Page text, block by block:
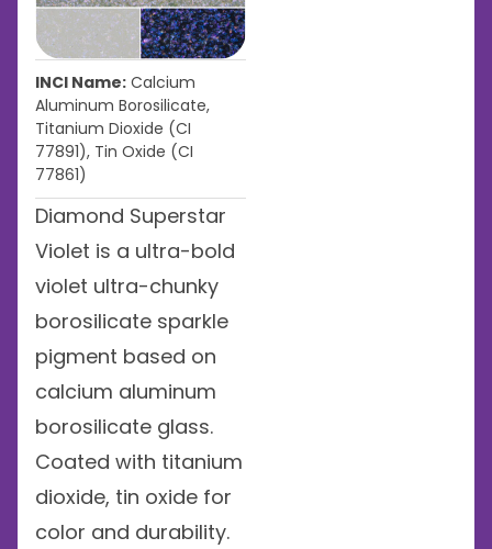
INCI Name: Calcium
Aluminum Borosilicate,
Titanium Dioxide (CI
77891), Tin Oxide (CI
77861)
Diamond Superstar
Violet is a ultra-bold
violet ultra-chunky
borosilicate sparkle
pigment based on
calcium aluminum
borosilicate glass.
Coated with titanium
dioxide, tin oxide for
color and durability.